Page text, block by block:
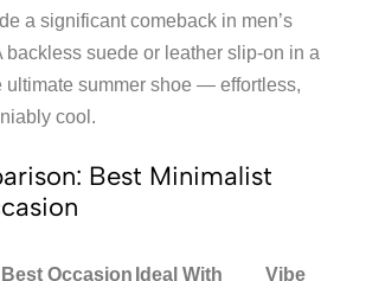
a significant comeback in men’s
backless suede or leather slip-on in a
ultimate summer shoe — effortless,
cool.
Best Minimalist
Best Occasion Ideal With Vibe